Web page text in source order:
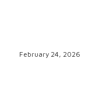
February 24, 2026